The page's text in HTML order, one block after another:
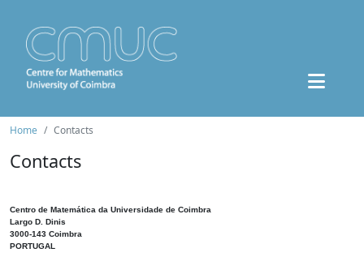
Home Contacts
Contacts
Centro de Matemática da Universidade de Coimbra
Largo D. Dinis
3000-143 Coimbra
PORTUGAL